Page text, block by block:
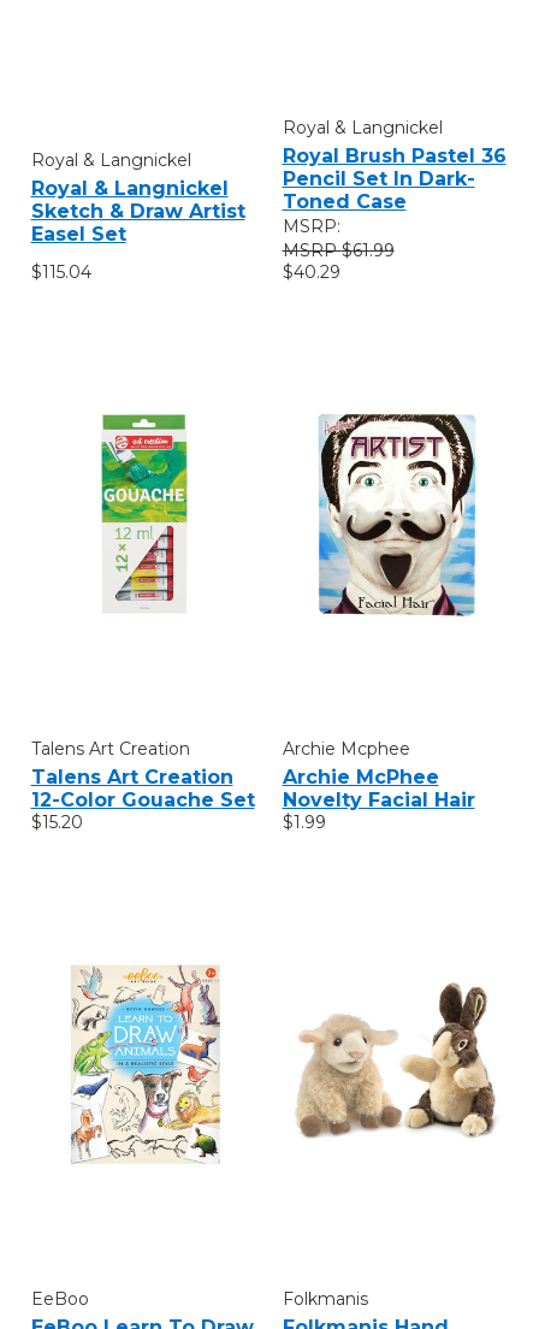
Royal & Langnickel
Royal & Langnickel
Sketch & Draw Artist
Easel Set
$115.04
Royal & Langnickel
Royal Brush Pastel 36
Pencil Set In Dark-
Toned Case
MSRP:
$61.99
$40.29
Talens Art Creation
Talens Art Creation
12-Color Gouache Set
$15.20
Archie Mcphee
Archie McPhee
Novelty Facial Hair
$1.99
EeBoo Folkmanis